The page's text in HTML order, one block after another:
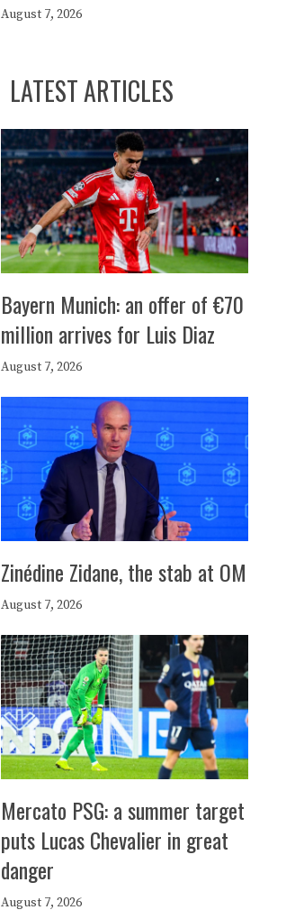
August 7, 2026
LATEST ARTICLES
Bayern Munich: an offer of €70
million arrives for Luis Diaz
August 7, 2026
Zinédine Zidane, the stab at OM
August 7, 2026
Mercato PSG: a summer target
puts Lucas Chevalier in great
danger
August 7, 2026